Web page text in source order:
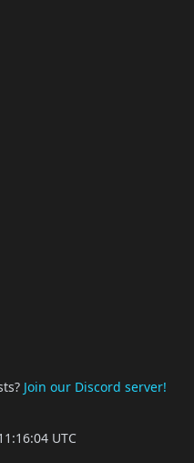
Join our Discord server!
UTC